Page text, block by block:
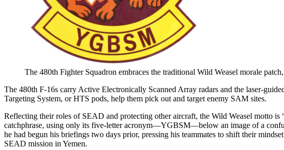
The 480th Fighter Squadron embraces the traditional Wild Weasel morale
The 480th F-16s carry Active Electronically Scanned Array radars and the laser-
Targeting System, or HTS pods, help them pick out and target enemy SAM sites.
Reflecting their roles of SEAD and protecting other aircraft, the Wild Weasel motto
catchphrase, using only its five-letter acronym—YGBSM—below an image of a
he had begun his briefings two days prior, pressing his teammates to shift their
SEAD mission in Yemen.